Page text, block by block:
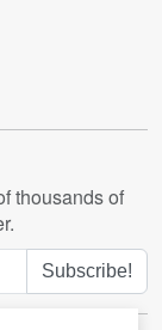
thousands of
Subscribe!